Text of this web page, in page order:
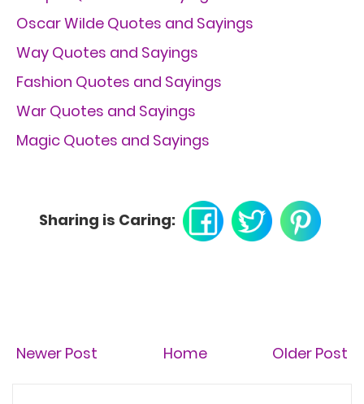
Oscar Wilde Quotes and Sayings
Way Quotes and Sayings
Fashion Quotes and Sayings
War Quotes and Sayings
Magic Quotes and Sayings
Sharing is Caring:
Newer Post Older Post
Home